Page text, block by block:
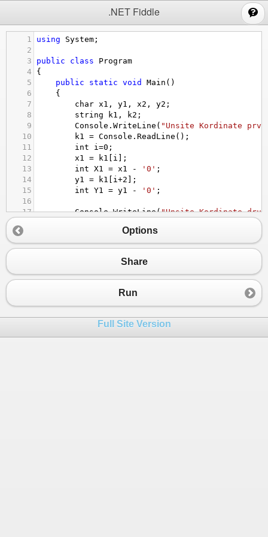
.NET Fiddle
1 using System ;
2
3
public class
Program
4
{
5
public static void Main ()
6
{
7
char x1 , y1 , x2 , y2 ;
8
string k1 , k2 ;
9
Console . WriteLine ( "Unsite Kordinate
10
k1 = Console . ReadLine ();
11
int i =0 ;
12
x1 = k1 i
];
13
int X1 = x1 - '0' ;
14
y1 = k1 i +2 ];
15
int Y1 = y1 - '0' ;
16
17
Console.WriteLine("Unsite Kordinate
19
20
x2 = k2[i];
+2];
23
int Y2 = y2 - '0';
26
r = Math.Sqrt(Math.Pow((X1-X2),2) + Math
Options
Share
Run
Full Site Version